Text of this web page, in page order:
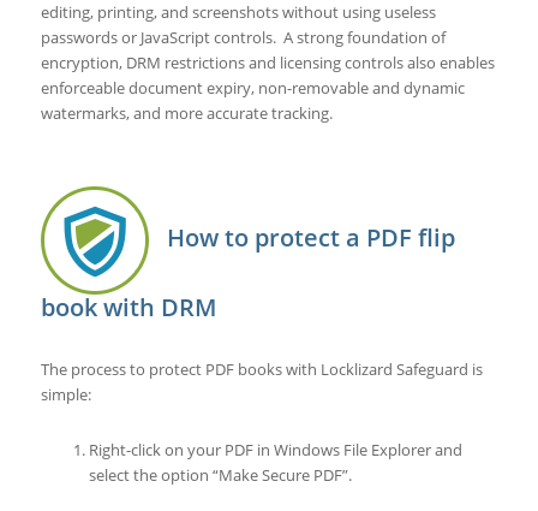
editing, printing, and screenshots without using useless
passwords or JavaScript controls. A strong foundation of
encryption, DRM restrictions and licensing controls also enables
enforceable document expiry, non-removable and dynamic
watermarks, and more accurate tracking.
How to protect a PDF flip
book with DRM
The process to protect PDF books with Locklizard Safeguard is
simple:
Right-click on your PDF in Windows File Explorer and
select the option “Make Secure PDF”.